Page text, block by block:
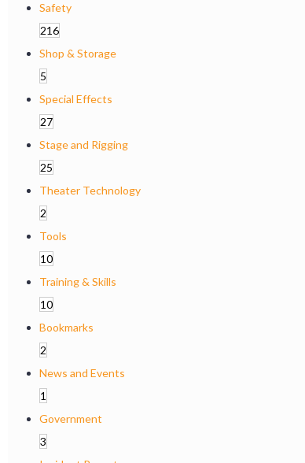
Safety
216
Shop & Storage
5
Special Effects
27
Stage and Rigging
25
Theater Technology
2
Tools
10
Training & Skills
10
Bookmarks
2
News and Events
1
Government
3